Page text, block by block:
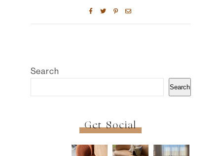
Search
Search
Get Social